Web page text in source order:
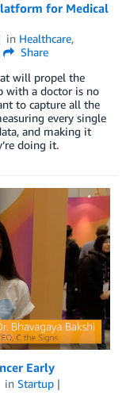
for Medical
in Healthcare,
Share
will propel the
with a doctor is no
to capture all the
every single
and making it
doing it.
Early
in Startup